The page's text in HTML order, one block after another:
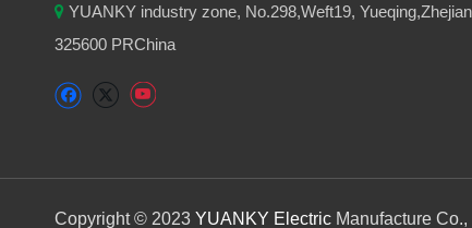
 YUANKY industry zone, No.298,Weft19,
325600 PRChina
Copyright © 2023 YUANKY Electric Manufacture